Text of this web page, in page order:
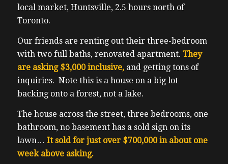
local market, Huntsville, 2.5 hours north of
Toronto.
Our friends are renting out their three-bedroom
with two full baths, renovated apartment. They
are asking $3,000 inclusive,and getting tons of
inquiries. Note this is a house on a big lot
backing onto a forest, not a lake.
The house across the street, three bedrooms, one
bathroom, no basement has a sold sign on its
lawn… It sold for just over $700,000 in about one
week above asking.